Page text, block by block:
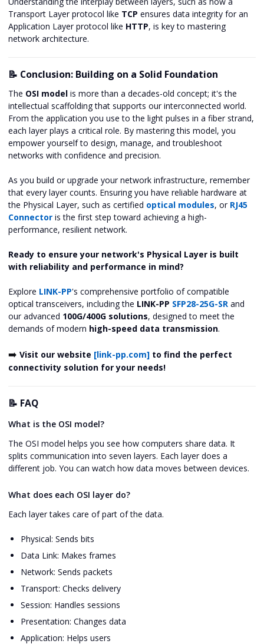
Transport Layer protocol like TCP ensures data integrity for an
Application Layer protocol like HTTP, is key to mastering
network architecture.
📝 Conclusion: Building on a Solid Foundation
The OSI model is more than a decades-old concept; it's the
intellectual scaffolding that supports our interconnected world.
From the application you use to the light pulses in a fiber strand,
each layer plays a critical role. By mastering this model, you
empower yourself to design, manage, and troubleshoot
networks with confidence and precision.
As you build or upgrade your network infrastructure, remember
that every layer counts. Ensuring you have reliable hardware at
the Physical Layer, such as certified optical modules, or RJ45
Connector is the first step toward achieving a high-
performance, resilient network.
Ready to ensure your network's Physical Layer is built
with reliability and performance in mind?
Explore LINK-PP's comprehensive portfolio of compatible
optical transceivers, including the LINK-PP SFP28-25G-SR and
our advanced 100G/400G solutions, designed to meet the
demands of modern high-speed data transmission.
➡️ Visit our website [link-pp.com] to find the perfect
connectivity solution for your needs!
📝 FAQ
What is the OSI model?
The OSI model helps you see how computers share data. It
splits communication into seven layers. Each layer does a
different job. You can watch how data moves between devices.
What does each OSI layer do?
Each layer takes care of part of the data.
Physical: Sends bits
Data Link: Makes frames
Network: Sends packets
Transport: Checks delivery
Session: Handles sessions
Presentation: Changes data
Application: Helps users